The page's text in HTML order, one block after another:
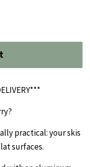
practical: your skis
surfaces.